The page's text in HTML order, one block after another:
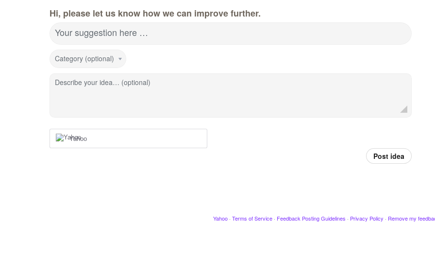
Hi, please let us know how we can improve further.
Your suggestion here …
Category (optional)
Describe your idea… (optional)
Yahoo
Post idea
Yahoo · Terms of Service · Feedback Posting Guidelines · Privacy Policy · Remove my